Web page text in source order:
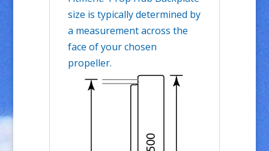
size is typically determined by
a measurement across the
face of your chosen
propeller.